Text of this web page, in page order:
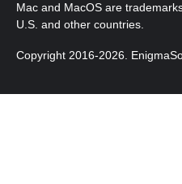
Mac and MacOS are
U.S. and other countries.
Copyright 2016-2026 .